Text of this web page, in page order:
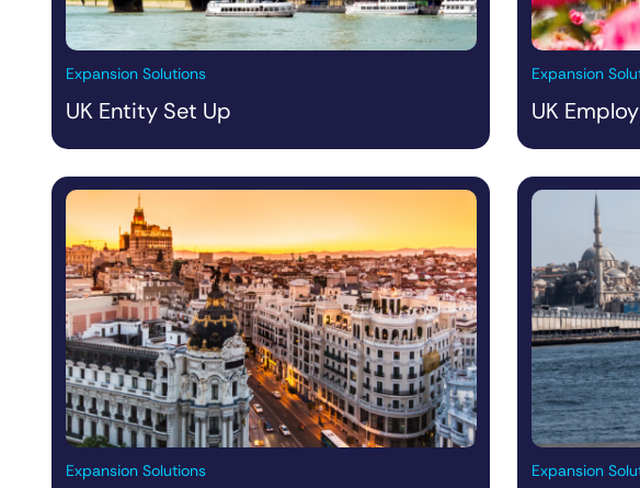
Expansion Solutions
UK Entity Set Up
Expansion
UK
Expansion Solutions Expansion